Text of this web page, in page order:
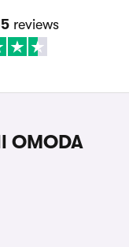
reviews
OMODA